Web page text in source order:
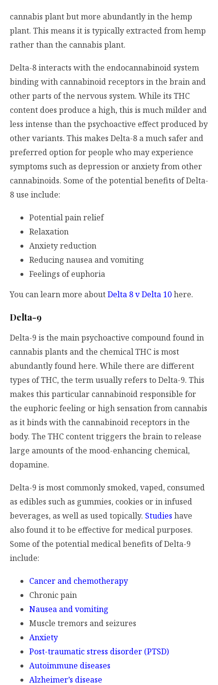
cannabis plant but more abundantly in the hemp
plant. This means it is typically extracted from hemp
rather than the cannabis plant.
Delta-8 interacts with the endocannabinoid system
binding with cannabinoid receptors in the brain and
other parts of the nervous system. While its THC
content does produce a high, this is much milder and
less intense than the psychoactive effect produced by
other variants. This makes Delta-8 a much safer and
preferred option for people who may experience
symptoms such as depression or anxiety from other
cannabinoids. Some of the potential benefits of Delta-
8 use include:
Potential pain relief
Relaxation
Anxiety reduction
Reducing nausea and vomiting
Feelings of euphoria
You can learn more aboutDelta 8 v Delta 10here.
Delta-9
Delta-9 is the main psychoactive compound found in
cannabis plants and the chemical THC is most
abundantly found here. While there are different
types of THC, the term usually refers to Delta-9. This
makes this particular cannabinoid responsible for
the euphoric feeling or high sensation from cannabis
as it binds with the cannabinoid receptors in the
body. The THC content triggers the brain to release
large amounts of the mood-enhancing chemical,
dopamine.
Delta-9 is most commonly smoked, vaped, consumed
as edibles such as gummies, cookies or in infused
beverages, as well as used topically. Studies have
also found it to be effective for medical purposes.
Some of the potential medical benefits of Delta-9
include:
Cancer and chemotherapy
Chronic pain
Nausea and vomiting
Muscle tremors and seizures
Anxiety
Post-traumatic stress disorder (PTSD)
Autoimmune diseases
Alzheimer’s disease